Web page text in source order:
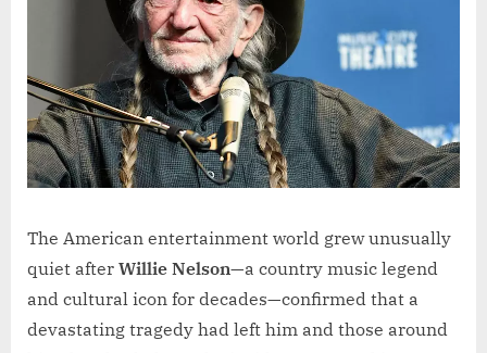
The American entertainment world grew unusually
quiet after Willie Nelson—a country music legend
and cultural icon for decades—confirmed that a
devastating tragedy had left him and those around